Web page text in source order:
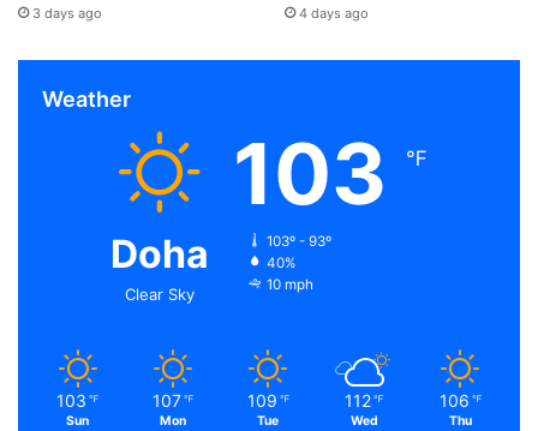
3 days ago 4 days ago
Weather
Doha
Clear Sky
103 ℉
103º - 93º
40%
10 mph
103 ℉
Sun
107 ℉
Mon
109 ℉
Tue
112 ℉
Wed
106 ℉
Thu